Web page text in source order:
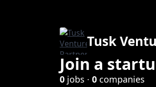
Tusk
Join a
0 jobs · 0 companies